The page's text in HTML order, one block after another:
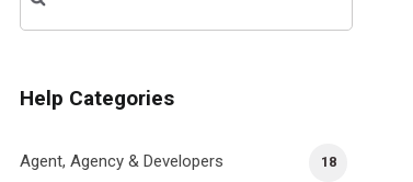
for:
Help Categories
18
Agent, Agency & Developers